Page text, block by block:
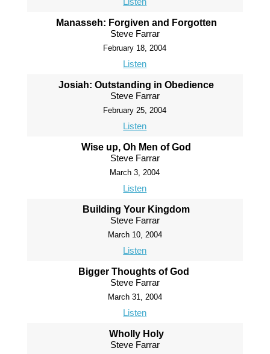
Manasseh: Forgiven and Forgotten
Steve Farrar
February 18, 2004
Listen
Josiah: Outstanding in Obedience
Steve Farrar
February 25, 2004
Listen
Wise up, Oh Men of God
Steve Farrar
March 3, 2004
Listen
Building Your Kingdom
Steve Farrar
March 10, 2004
Listen
Bigger Thoughts of God
Steve Farrar
March 31, 2004
Listen
Wholly Holy
Steve Farrar